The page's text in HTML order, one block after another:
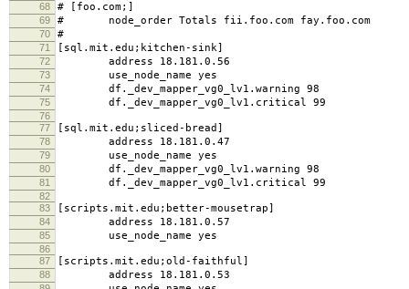
68 # [foo.com;]
69 # node_order Totals fii.foo.com fay.foo.com
70 #
71 [sql.mit.edu;kitchen-sink]
72 address 18.181.0.56
73 use_node_name yes
74 df._dev_mapper_vg0_lv1.warning 98
75 df._dev_mapper_vg0_lv1.critical 99
76
77
[sql.mit.edu;sliced-bread]
78 address 18.181.0.47
79 use_node_name yes
80 df._dev_mapper_vg0_lv1.warning 98
81 df._dev_mapper_vg0_lv1.critical 99
82
83
[scripts.mit.edu;better-mousetrap]
84 address 18.181.0.57
85 use_node_name yes
86
87
[scripts.mit.edu;old-faithful]
88 address 18.181.0.53